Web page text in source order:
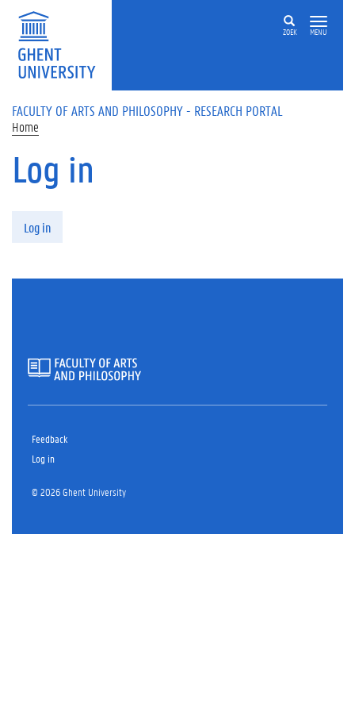
Skip to main content
ZOEK MENU
FACULTY OF ARTS AND PHILOSOPHY - RESEARCH PORTAL
Home
Log in
Log in
Feedback
Log in
© 2026 Ghent University